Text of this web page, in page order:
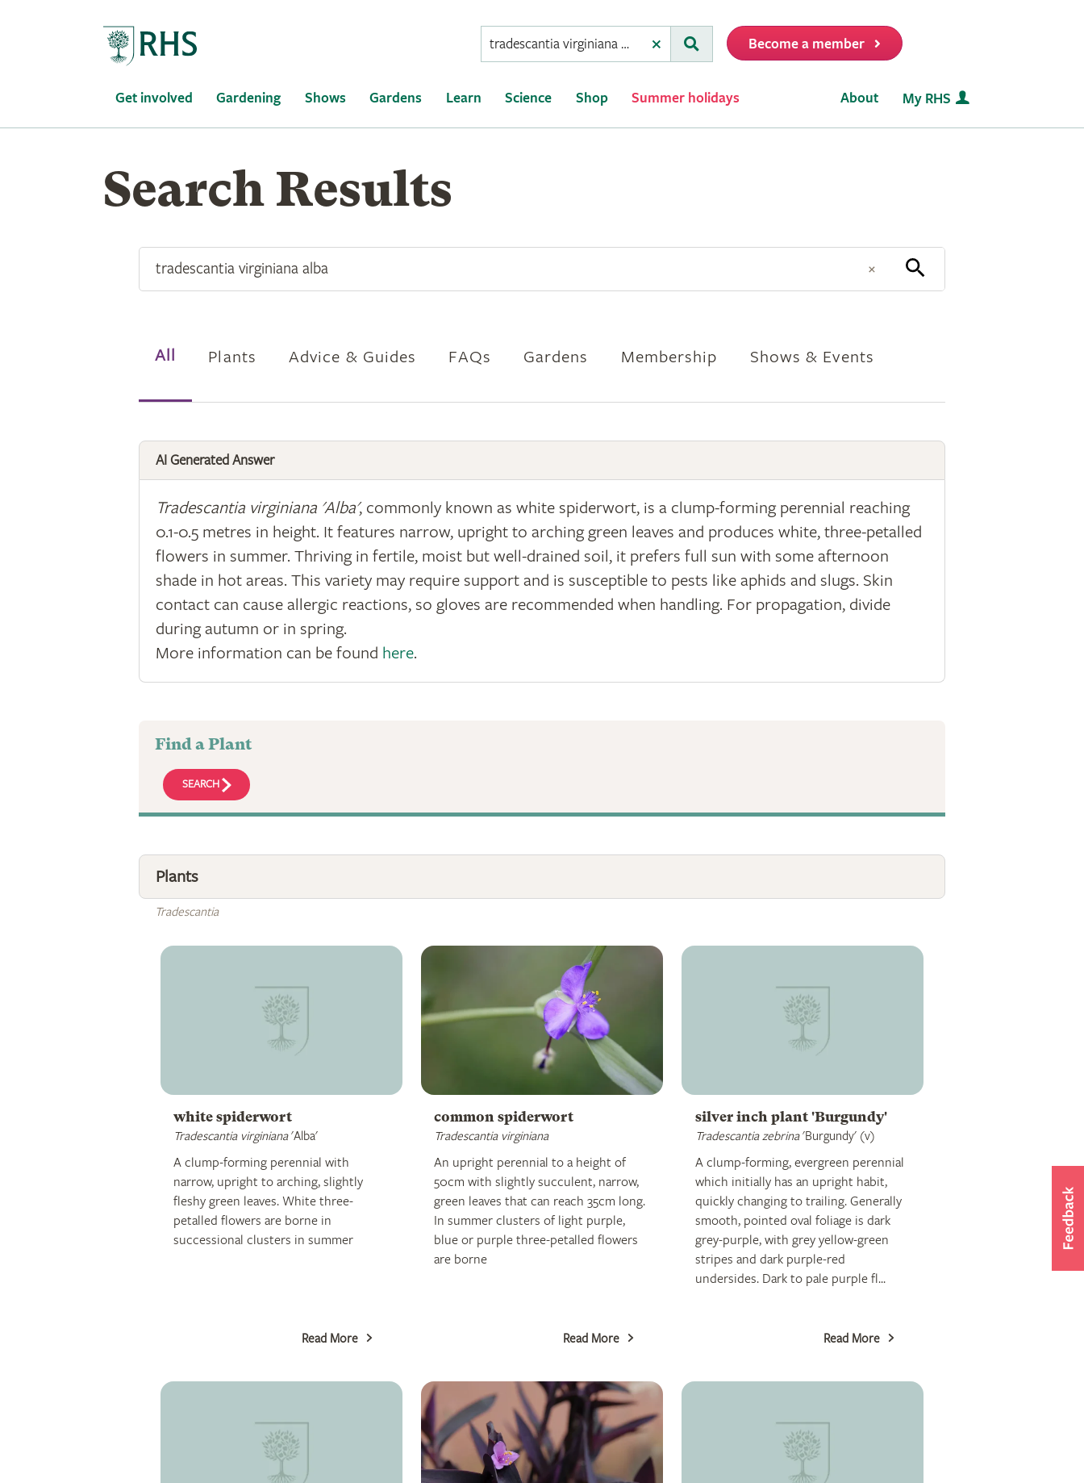
Conduct
a
Submit
Become a member
Get involved Gardening Shows Gardens Learn Science Shop Summer holidays About My RHS
Find
Search Results